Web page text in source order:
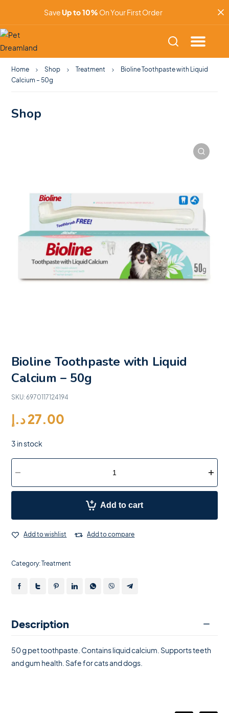
SaveUp to 10% On Your First Order
Home Shop Treatment
Bioline Toothpaste with Liquid
Calcium – 50g
Shop
Bioline Toothpaste with Liquid
Calcium – 50g
SKU:6970117124194
27.00د.إ
3 in stock
Add to cart
Add to wishlist Add to compare
Category:Treatment
Description
50 g pet toothpaste. Contains liquid calcium. Supports teeth
and gum health. Safe for cats and dogs.